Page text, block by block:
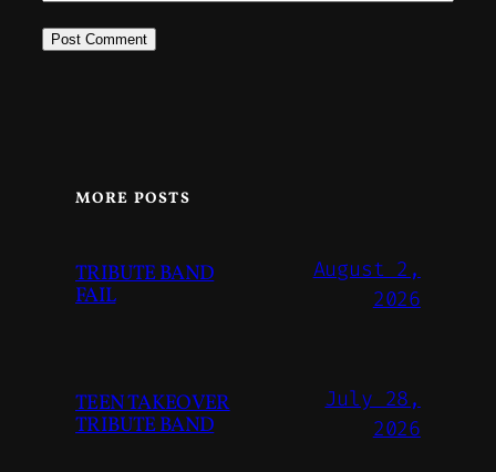
MORE POSTS
TRIBUTE BAND
FAIL
August 2,
2026
TEEN TAKEOVER
TRIBUTE BAND
July 28,
2026